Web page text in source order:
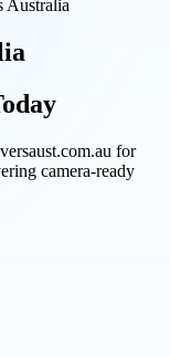
Australia
for
camera-ready